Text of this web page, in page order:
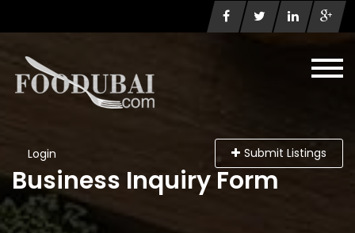
Login Submit Listings
Business Inquiry Form